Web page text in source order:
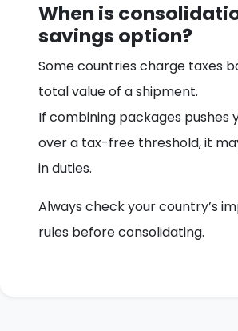
When is
savings option?
Some countries charge taxes
total value of a shipment.
If combining packages pushes
over a tax-free threshold, it
in duties.
Always check your country’s
rules before consolidating.